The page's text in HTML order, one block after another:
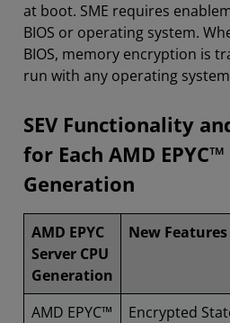
at boot. SME requires
BIOS or operating system.
BIOS, memory encryption is
run with any operating
SEV Functionality
for Each AMD
Generation
AMD EPYC
Server CPU
Generation
New Features
AMD EPYC™
Encrypted